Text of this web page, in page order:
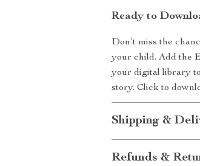
Ready to
Don’t miss the
your child. Add the
your digital library
story. Click to
Shipping &
Refunds &